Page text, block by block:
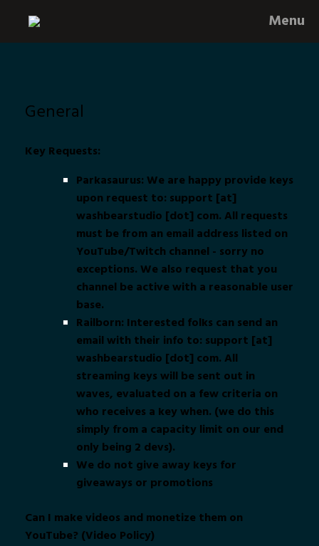
Menu
General
Key Requests:
Parkasaurus: We are happy provide keys
upon request to: support [at]
washbearstudio [dot] com. All requests
must be from an email address listed on
YouTube/Twitch channel - sorry no
exceptions. We also request that you
channel be active with a reasonable user
base.
Railborn: Interested folks can send an
email with their info to: support [at]
washbearstudio [dot] com. All
streaming keys will be sent out in
waves, evaluated on a few criteria on
who receives a key when. (we do this
simply from a capacity limit on our end
only being 2 devs).
We do not give away keys for
giveaways or promotions
Can I make videos and monetize them on
YouTube? (Video Policy)